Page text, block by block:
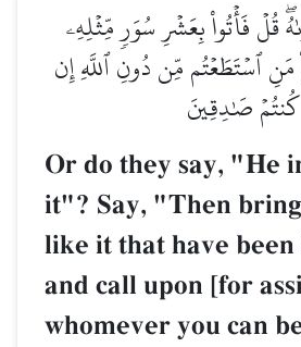
قُلۡ فَأۡتُواْ بِعَشۡرِ سُوَرٖ مِّثۡلِهِۦ
ٱسۡتَطَعۡتُم مِّن دُونِ ٱللَّهِ إِن
كُنتُمۡ صَٰدِقِينَ
Or do they say, "He
it"? Say, "Then
like it that have
and call upon [for
whomever you can